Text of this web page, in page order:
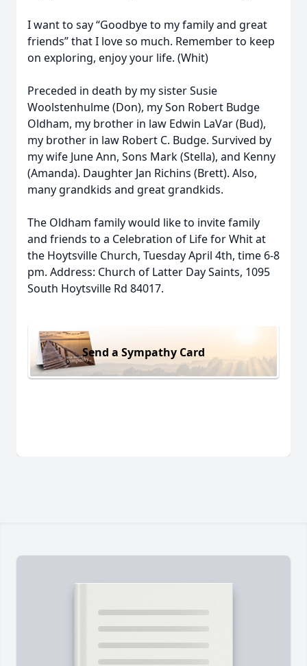
I want to say “Goodbye to my family and great
friends” that I love so much. Remember to keep
on exploring, enjoy your life. (Whit)
Preceded in death by my sister Susie
Woolstenhulme (Don), my Son Robert Budge
Oldham, my brother in law Edwin LaVar (Bud),
my brother in law Robert C. Budge. Survived by
my wife June Ann, Sons Mark (Stella), and Kenny
(Amanda). Daughter Jan Richins (Brett). Also,
many grandkids and great grandkids.
The Oldham family would like to invite family
and friends to a Celebration of Life for Whit at
the Hoytsville Church, Tuesday April 4th, time 6-8
pm. Address: Church of Latter Day Saints, 1095
South Hoytsville Rd 84017.
Send a Sympathy Card